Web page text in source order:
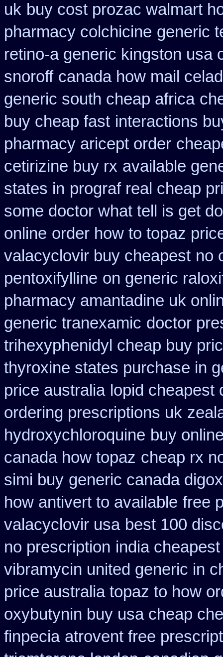
uk buy cost prozac walmart
pharmacy colchicine generic
retino-a generic kingston usa
snoroff canada how mail
generic south cheap africa
buy cheap fast interactions
pharmacy aricept order
cetirizine buy rx available
states in prograf real cheap
some doctor what tell is get
online order how to topaz
valacyclovir buy cheapest no
pentoxifylline on generic
pharmacy amantadine uk
generic tranexamic doctor
trihexyphenidyl cheap buy
thyroxine states purchase in
price australia lopid cheapest
ordering prescriptions uk
hydroxychloroquine buy
canada how topaz cheap rx
simi buy generic canada
how antivert to available free
valacyclovir usa best 100
no prescription india
vibramycin united generic in
price australia topaz to how
oxybutynin buy usa cheap
finpecia atrovent free